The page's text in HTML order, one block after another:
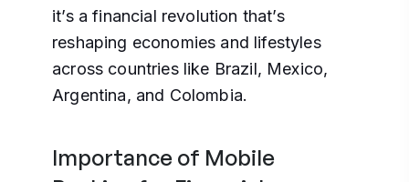
it’s a financial revolution that’s
reshaping economies and lifestyles
across countries like Brazil, Mexico,
Argentina, and Colombia.
Importance of Mobile